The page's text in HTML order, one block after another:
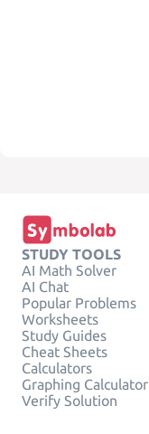
STUDY TOOLS
AI Math Solver
AI Chat
Popular Problems
Worksheets
Study Guides
Cheat Sheets
Calculators
Graphing Calculator
Verify Solution